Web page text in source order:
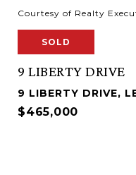
Courtesy of Realty
SOLD
9 LIBERTY DRIVE
9 LIBERTY DRIVE,
$465,000